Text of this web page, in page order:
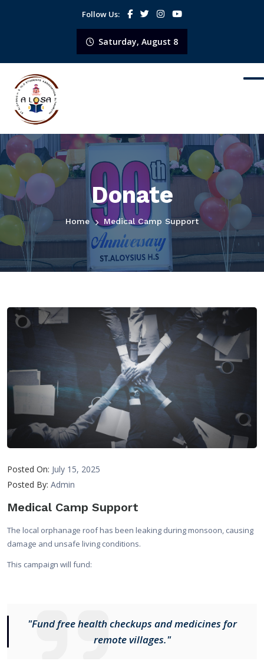
Follow Us:
Saturday, August 8
Donate
Home Medical Camp Support
Posted On: July 15, 2025
Posted By: Admin
Medical Camp Support
The local orphanage roof has been leaking during monsoon, causing
damage and unsafe living conditions.
This campaign will fund:
"Fund free health checkups and medicines for
remote villages."